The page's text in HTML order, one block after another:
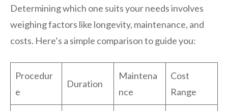
Determining which one suits your needs involves
weighing factors like longevity, maintenance, and
costs. Here’s a simple comparison to guide you:
Procedur
e
Duration
Maintena
nce
Cost
Range